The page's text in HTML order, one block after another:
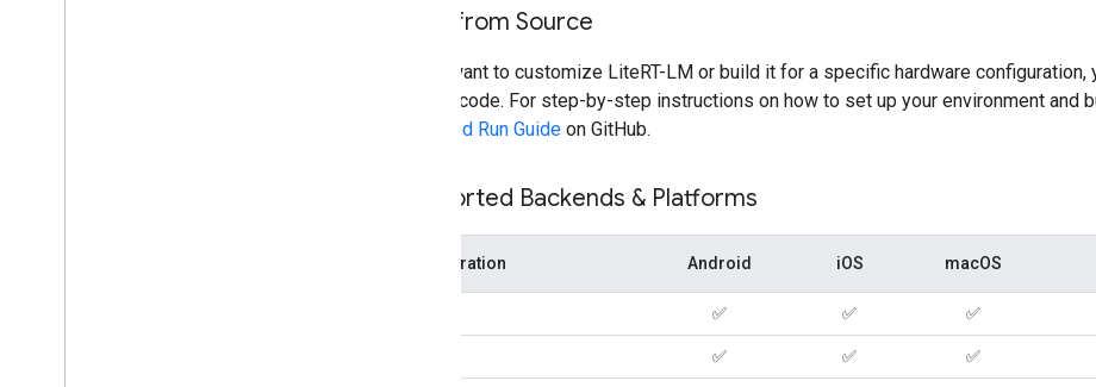
Build from Source
If you want to customize LiteRT-LM or build it for a specific hardware
source code. For step-by-step instructions on how to set up your environment and
Build and Run Guide on GitHub.
Supported Backends & Platforms
Acceleration Android iOS macOS
✅ ✅ ✅
✅ ✅ ✅